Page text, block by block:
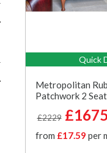
Quick
Metropolitan
Patchwork 2
£2229
from £17.59 per